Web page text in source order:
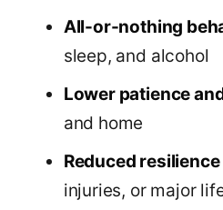
All-or-nothing
sleep, and alcohol
Lower patience
and home
Reduced resilience
injuries, or major